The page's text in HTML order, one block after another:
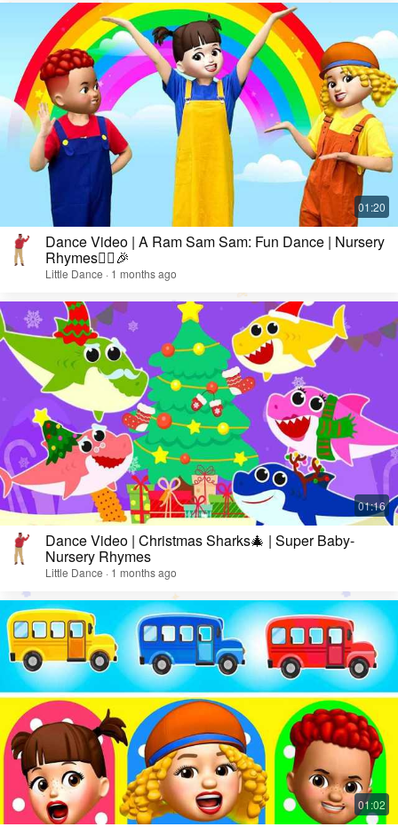
Dance Video | A Ram Sam Sam: Fun Dance | Nursery
Rhymes👯‍♀️🎉
Little Dance · 1 months ago
Dance Video | Christmas Sharks🎄 | Super Baby-
Nursery Rhymes
Little Dance · 1 months ago